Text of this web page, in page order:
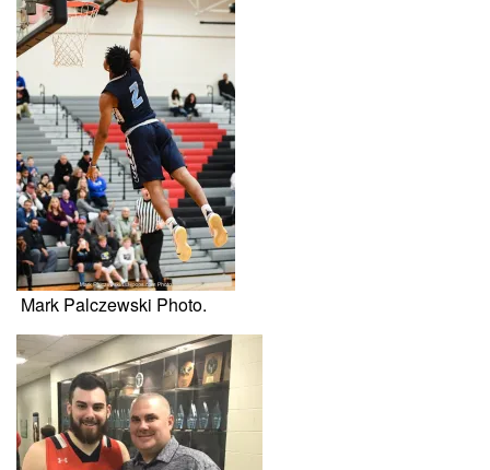
Mark Palczewski Photo.